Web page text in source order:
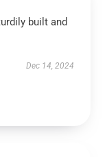
built and
Dec 14, 2024